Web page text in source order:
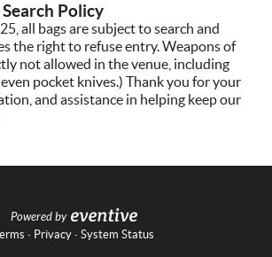
Policy
all bags are subject to search and
the right to refuse entry. Weapons of
not allowed in the venue, including
pocket knives.) Thank you for your
and assistance in helping keep our
Powered by
· Privacy · System Status